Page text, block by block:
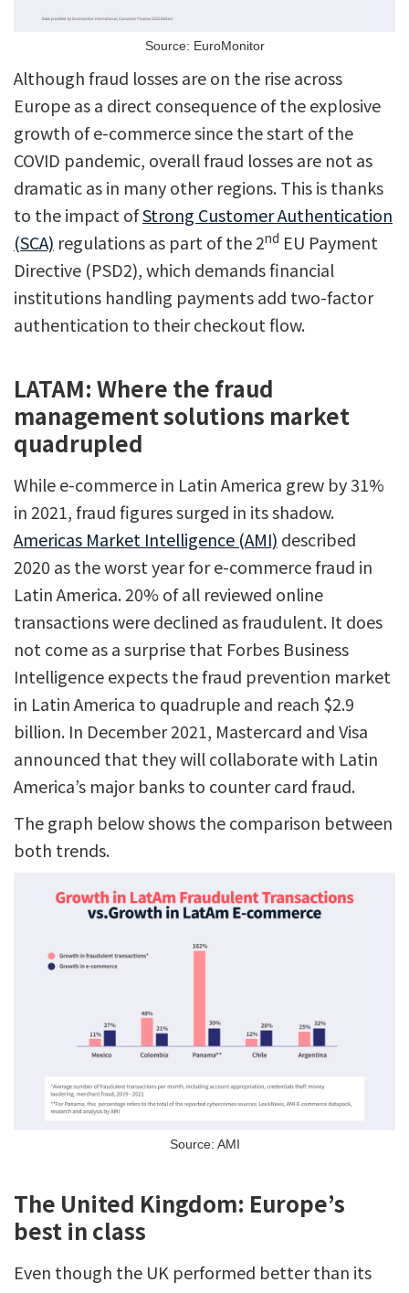
Source: EuroMonitor
Although fraud losses are on the rise across
Europe as a direct consequence of the explosive
growth of e-commerce since the start of the
COVID pandemic, overall fraud losses are not as
dramatic as in many other regions. This is thanks
to the impact ofStrong Customer Authentication
(SCA) regulations as part of the 2nd EU Payment
Directive (PSD2), which demands financial
institutions handling payments add two-factor
authentication to their checkout flow.
LATAM: Where the fraud
management solutions market
quadrupled
While e-commerce in Latin America grew by 31%
in 2021, fraud figures surged in its shadow.
Americas Market Intelligence (AMI) described
2020 as the worst year for e-commerce fraud in
Latin America. 20% of all reviewed online
transactions were declined as fraudulent. It does
not come as a surprise that Forbes Business
Intelligence expects the fraud prevention market
in Latin America to quadruple and reach $2.9
billion. In December 2021, Mastercard and Visa
announced that they will collaborate with Latin
America’s major banks to counter card fraud.
The graph below shows the comparison between
both trends.
Source: AMI
The United Kingdom: Europe’s
best in class
Even though the UK performed better than its